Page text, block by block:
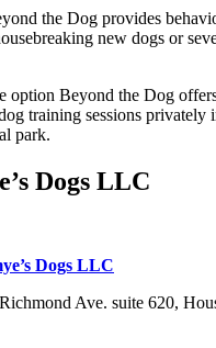
the Dog provides
new dogs or
option Beyond the Dog
training sessions privately
park.
Dogs LLC
Dogs LLC
Ave. suite 620,